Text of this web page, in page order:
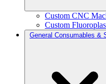
Custom CNC
Custom
General Consumables &